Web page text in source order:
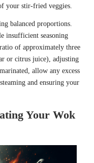
your stir-fried veggies.
balanced proportions.
insufficient seasoning
of approximately three
or citrus juice), adjusting
allow any excess
and ensuring your
Your Wok